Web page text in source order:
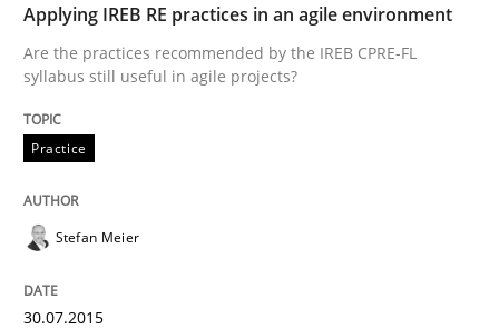
READ ARTICLE
Methods
Reverse Modeling and Up-To-Date Evolution of
Applying IREB RE practices in an agile environment
Are the practices recommended by the IREB CPRE-FL
syllabus still useful in agile projects?
Practice
Stefan Meier
30.07.2015